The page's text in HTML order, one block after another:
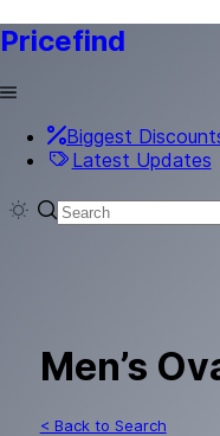
Pricefind
Biggest
Latest Updates
Men’s
< Back to Search